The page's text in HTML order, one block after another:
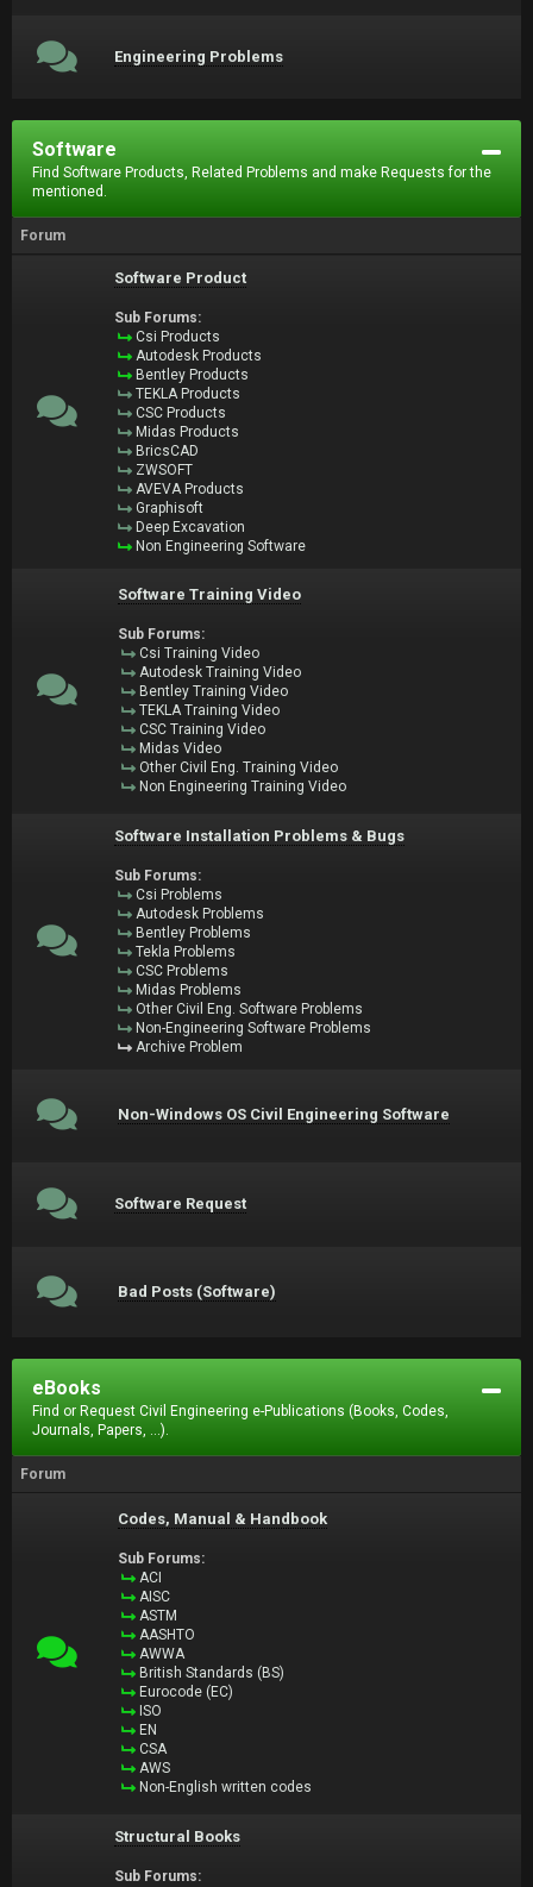
Engineering Problems
Software
Find Software Products, Related Problems and make Requests for the
mentioned.
Forum
Software Product
Sub Forums:
Csi Products
Autodesk Products
Bentley Products
TEKLA Products
CSC Products
Midas Products
BricsCAD
ZWSOFT
AVEVA Products
Graphisoft
Deep Excavation
Non Engineering Software
Software Training Video
Sub Forums:
Csi Training Video
Autodesk Training Video
Bentley Training Video
TEKLA Training Video
CSC Training Video
Midas Video
Other Civil Eng. Training Video
Non Engineering Training Video
Software Installation Problems & Bugs
Sub Forums:
Csi Problems
Autodesk Problems
Bentley Problems
Tekla Problems
CSC Problems
Midas Problems
Other Civil Eng. Software Problems
Non-Engineering Software Problems
Archive Problem
Non-Windows OS Civil Engineering Software
Software Request
Bad Posts (Software)
eBooks
Find or Request Civil Engineering e-Publications (Books, Codes,
Journals, Papers, ...).
Forum
Codes, Manual & Handbook
Sub Forums:
ACI
AISC
ASTM
AASHTO
AWWA
British Standards (BS)
Eurocode (EC)
ISO
EN
CSA
AWS
Non-English written codes
Structural Books
Sub Forums: